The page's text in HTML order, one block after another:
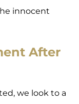
innocent
After
we look to a